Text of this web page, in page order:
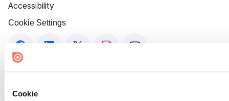
Cookie
Accessibility
Cookie Settings